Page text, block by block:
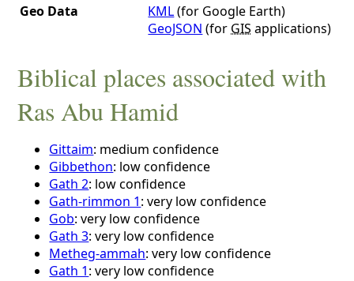
Geo Data KML(for Google Earth)
GeoJSON (for GIS applications)
Biblical places associated with
Ras Abu Hamid
Gittaim: medium confidence
Gibbethon: low confidence
Gath 2: low confidence
Gath-rimmon 1: very low confidence
Gob: very low confidence
Gath 3: very low confidence
Metheg-ammah: very low confidence
Gath 1: very low confidence